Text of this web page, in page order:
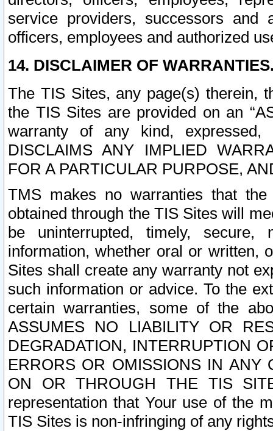
service providers, successors and
officers, employees and authorized
14. DISCLAIMER OF
The TIS Sites, any page(s) therein,
the TIS Sites are provided on an
warranty of any kind, expressed,
DISCLAIMS ANY IMPLIED
FOR A PARTICULAR PURPOSE,
TMS makes no warranties that
obtained through the TIS Sites will
be uninterrupted, timely,
information, whether oral or written,
Sites shall create any warranty not
such information or advice. To the
certain warranties, some of the
ASSUMES NO LIABILITY OR
DEGRADATION, INTERRUPTION
ERRORS OR OMISSIONS IN ANY
ON OR THROUGH THE TIS
representation that Your use of the
TIS Sites is non-infringing of any